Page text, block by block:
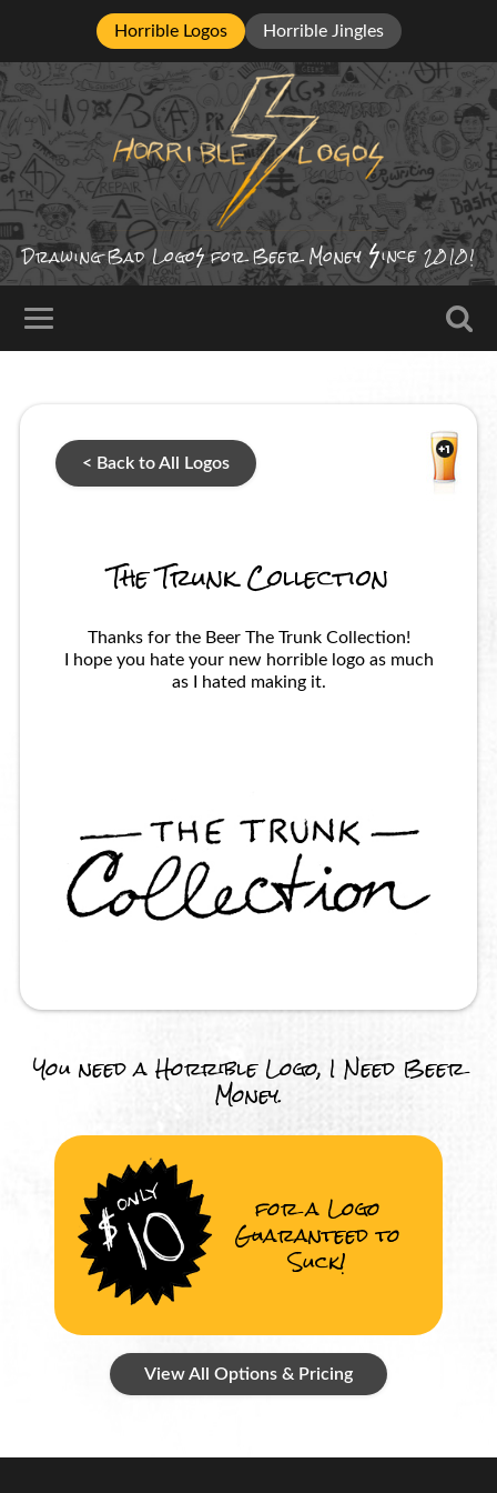
Horrible Logos Horrible Jingles
Drawing BadLogo for Beer Money ince 2010!
< Back to All Logos
The Trunk Collection
Thanks for the Beer The Trunk Collection!
I hope you hate your new horrible logo as much
as I hated making it.
You need a Horrible Logo, I Need Beer
Money.
for a Logo
Guaranteed to
Suck!
View All Options & Pricing